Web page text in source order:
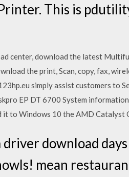
This is
center, download the latest
the print, Scan, copy, fax,
simply assist customers to
EP DT 6700 System
to Windows 10 the AMD Catalyst
driver download
mean